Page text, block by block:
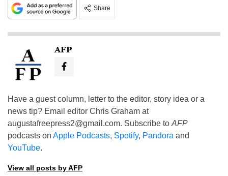
Share
AFP
Have a guest column, letter to the editor, story idea or a
news tip? Email editor Chris Graham at
augustafreepress2@gmail.com. Subscribe to AFP
podcasts on Apple Podcasts, Spotify, Pandora and
YouTube.
View all posts by AFP